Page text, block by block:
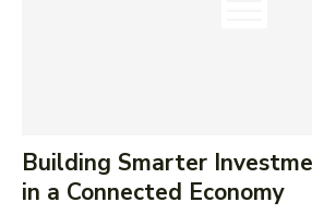
Building Smarter
in a Connected Economy